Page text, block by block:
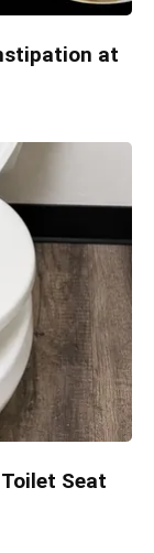
at
Seat